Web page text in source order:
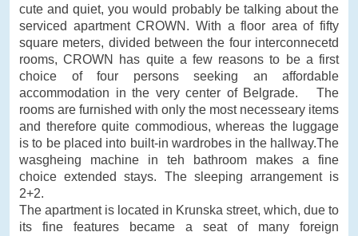
cute and quiet, you would probably be talking about the
serviced apartment CROWN. With a floor area of fifty
square meters, divided between the four interconnecetd
rooms, CROWN has quite a few reasons to be a first
choice of four persons seeking an affordable
accommodation in the very center of Belgrade. The
rooms are furnished with only the most necesseary items
and therefore quite commodious, whereas the luggage
is to be placed into built-in wardrobes in the hallway.The
wasgheing machine in teh bathroom makes a fine
choice extended stays. The sleeping arrangement is
2+2.
The apartment is located in Krunska street, which, due to
its fine features became a seat of many foreign